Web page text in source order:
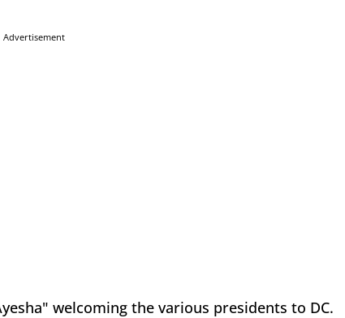
Advertisement
welcoming the various presidents to DC.